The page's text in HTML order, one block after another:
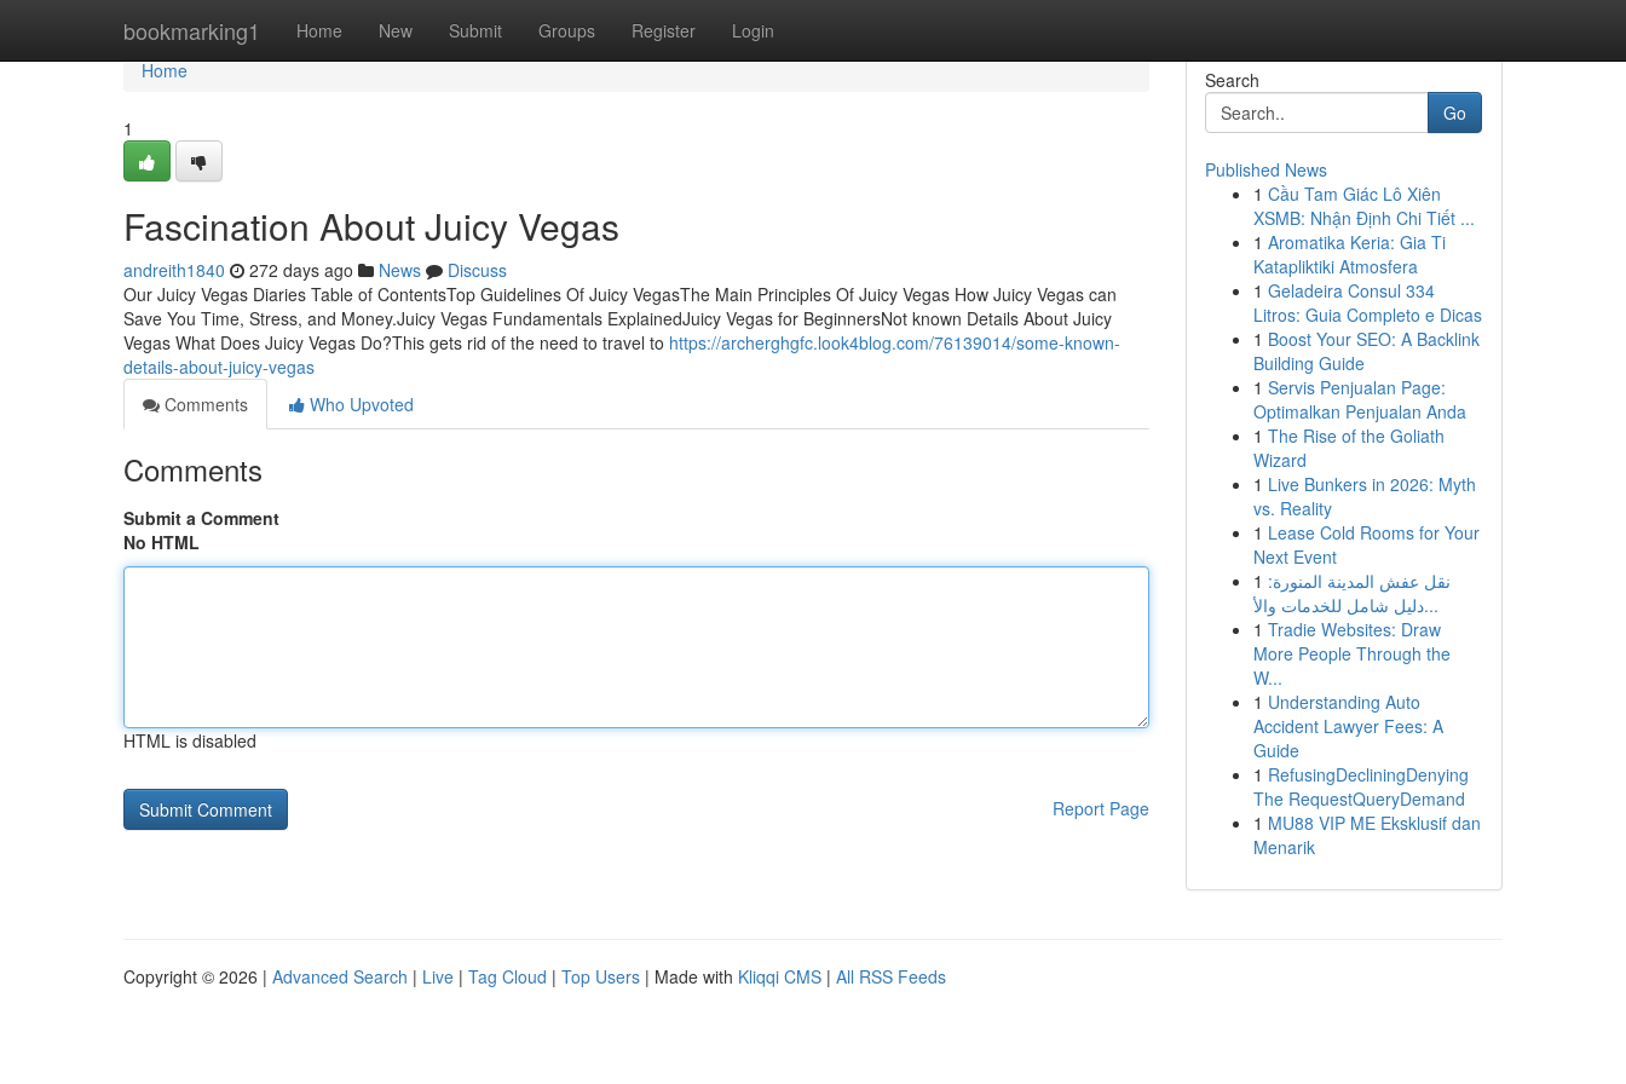
bookmarking1 Home New Submit Groups Register Login
Home
Home
1
Fascination About Juicy Vegas
andreith1840 272 days ago News
Discuss
Our Juicy Vegas Diaries Table of ContentsTop Guidelines Of Juicy VegasThe Main Principles Of Juicy Vegas How Juicy Vegas can
Save You Time, Stress, and Money.Juicy Vegas Fundamentals ExplainedJuicy Vegas for BeginnersNot known Details About Juicy
Vegas What Does Juicy Vegas Do?This gets rid of the need to travel to https://archerghgfc.look4blog.com/76139014/some-known-
details-about-juicy-vegas
Comments
Who Upvoted
Comments
Submit a Comment
No HTML
HTML is disabled
Report Page
Search
Go
Published News
1 Cầu Tam Giác Lô Xiên
XSMB: Nhận Định Chi Tiết ...
1 Aromatika Keria: Gia Ti
Katapliktiki Atmosfera
1 Geladeira Consul 334
Litros: Guia Completo e Dicas
1 Boost Your SEO: A Backlink
Building Guide
1 Servis Penjualan Page:
Optimalkan Penjualan Anda
1 The Rise of the Goliath
Wizard
1 Live Bunkers in 2026: Myth
vs. Reality
1 Lease Cold Rooms for Your
Next Event
1 نقل عفش المدينة المنورة:
دليل شامل للخدمات والأ...
1 Tradie Websites: Draw
More People Through the
W...
1 Understanding Auto
Accident Lawyer Fees: A
Guide
1 RefusingDecliningDenying
The RequestQueryDemand
1 MU88 VIP ME Eksklusif dan
Menarik
Copyright © 2026 | Advanced Search | Live | Tag Cloud | Top Users | Made with Kliqqi CMS | All RSS Feeds